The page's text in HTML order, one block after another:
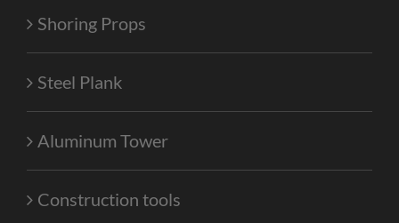
Shoring Props
Steel Plank
Aluminum Tower
Construction tools